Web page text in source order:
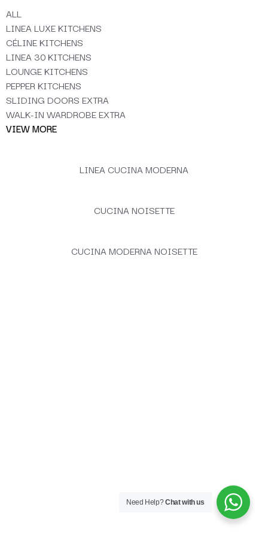
ALL
LINEA LUXE KITCHENS
CÉLINE KITCHENS
LINEA 30 KITCHENS
LOUNGE KITCHENS
PEPPER KITCHENS
SLIDING DOORS EXTRA
WALK-IN WARDROBE EXTRA
VIEW MORE
LINEA CUCINA MODERNA
CUCINA NOISETTE
CUCINA MODERNA NOISETTE
Need Help?Chat with us